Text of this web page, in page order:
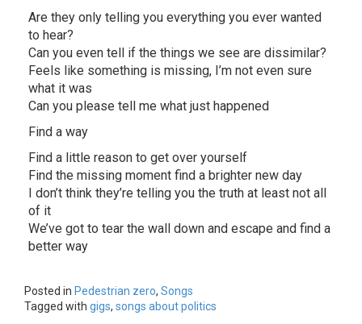
Are they only telling you everything you ever wanted
to hear?
Can you even tell if the things we see are dissimilar?
Feels like something is missing, I’m not even sure
what it was
Can you please tell me what just happened
Find a way
Find a little reason to get over yourself
Find the missing moment find a brighter new day
I don’t think they’re telling you the truth at least not all
of it
We’ve got to tear the wall down and escape and find a
better way
Posted in Pedestrian zero, Songs
Tagged with gigs, songs about politics